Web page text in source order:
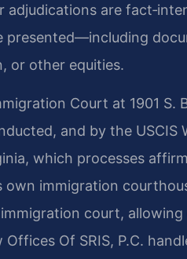
adjudications are
presented—including
or other equities.
Court at 1901 S.
and by the USCIS
which processes
immigration
court,
Of SRIS, P.C.